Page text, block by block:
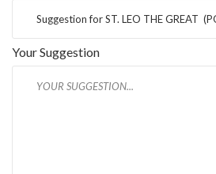
Your Suggestion